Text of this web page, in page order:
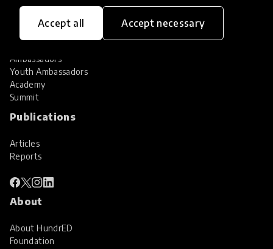
Accept all Accept necessary
Community
Ambassadors
Youth Ambassadors
Academy
Summit
Publications
Articles
Reports
About
About HundrED
Foundation